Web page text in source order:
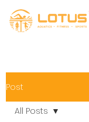
Post
All Posts